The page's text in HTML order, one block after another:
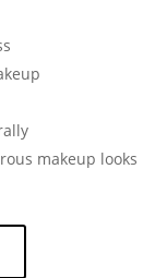
makeup looks